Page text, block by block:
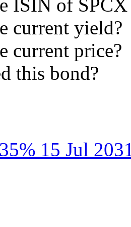
ISIN of
current yield?
current price?
this bond?
15 Jul